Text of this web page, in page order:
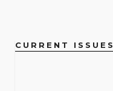
CURRENT ISSUES